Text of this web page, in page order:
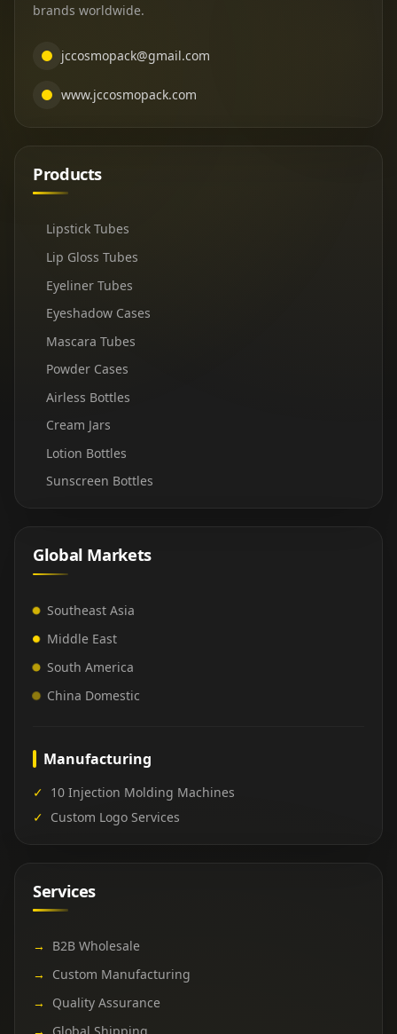
brands worldwide.
jccosmopack@gmail.com
www.jccosmopack.com
Products
Lipstick Tubes
Lip Gloss Tubes
Eyeliner Tubes
Eyeshadow Cases
Mascara Tubes
Powder Cases
Airless Bottles
Cream Jars
Lotion Bottles
Sunscreen Bottles
Global Markets
Southeast Asia
Middle East
South America
China Domestic
Manufacturing
✓ 10 Injection Molding Machines
✓ Custom Logo Services
Services
→
B2B Wholesale
→
Custom Manufacturing
→
Quality Assurance